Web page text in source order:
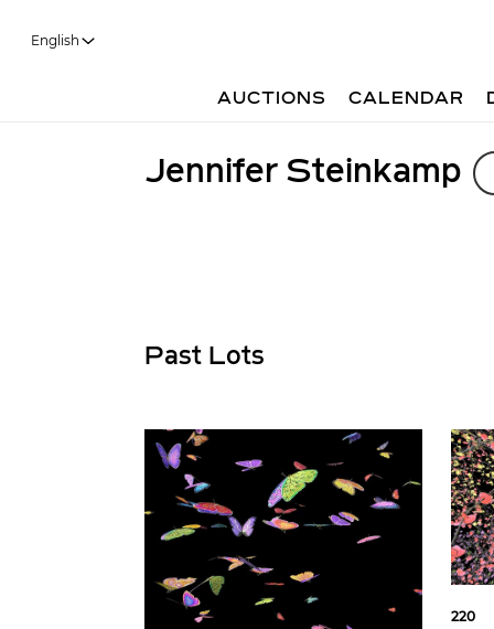
English
AUCTIONS CALENDAR
Jennifer Steinkamp
Past Lots
220